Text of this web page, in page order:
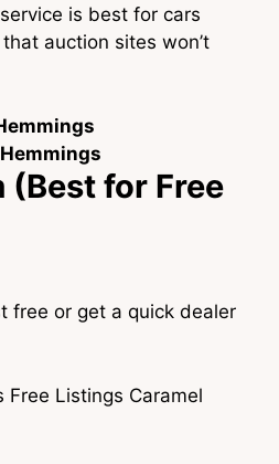
is best for cars
auction sites won’t
(Best for Free
free or get a quick dealer
Free Listings Caramel